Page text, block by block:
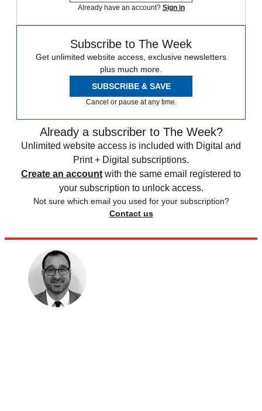
Already have an account? Sign in
Subscribe to The Week
Get unlimited website access, exclusive newsletters
plus much more.
SUBSCRIBE & SAVE
Cancel or pause at any time.
Already a subscriber to The Week?
Unlimited website access is included with Digital and
Print + Digital subscriptions.
Create an account with the same email registered to
your subscription to unlock access.
Not sure which email you used for your subscription?
Contact us